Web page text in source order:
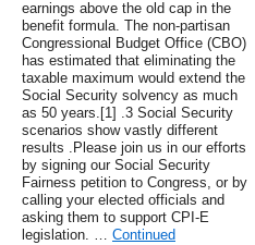
earnings above the old cap in the
benefit formula. The non-partisan
Congressional Budget Office (CBO)
has estimated that eliminating the
taxable maximum would extend the
Social Security solvency as much
as 50 years.[1] .3 Social Security
scenarios show vastly different
results .Please join us in our efforts
by signing our Social Security
Fairness petition to Congress, or by
calling your elected officials and
asking them to support CPI-E
legislation. … Continued